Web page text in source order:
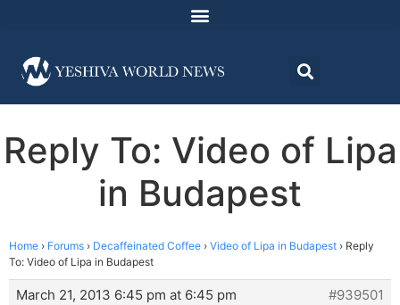
Reply To: Video of Lipa
in Budapest
Home › Forums › Decaffeinated Coffee › Video of Lipa in Budapest › Reply
To: Video of Lipa in Budapest
March 21, 2013 6:45 pm at 6:45 pm
#939501